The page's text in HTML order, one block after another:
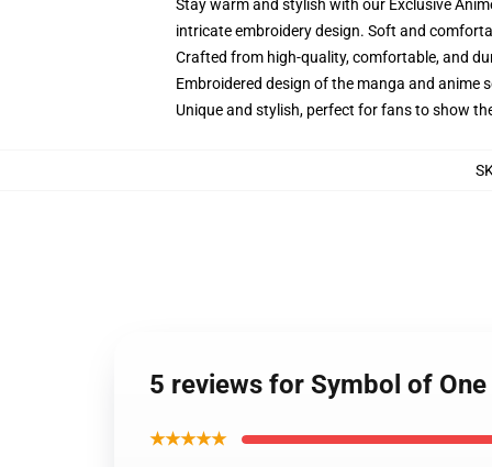
Stay warm and stylish with our Exclusive
intricate embroidery design. Soft and
Crafted from high-quality, comfortable, and
Embroidered design of the manga and anime
Unique and stylish, perfect for fans to show
5 reviews for Symbol of
★★★★★